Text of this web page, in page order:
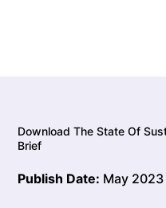
Download The State Of
Brief
Publish Date: May 2023